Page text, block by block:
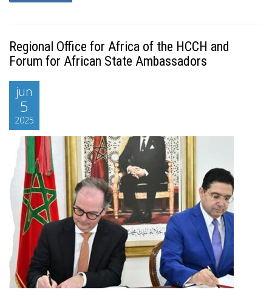
Regional Office for Africa of the HCCH and
Forum for African State Ambassadors
jun
5
2025